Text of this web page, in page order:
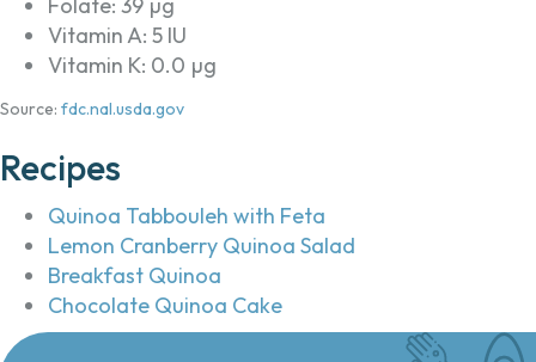
Folate: 39 µg
Vitamin A: 5 IU
Vitamin K: 0.0 µg
Source: fdc.nal.usda.gov
Recipes
Quinoa Tabbouleh with Feta
Lemon Cranberry Quinoa Salad
Breakfast Quinoa
Chocolate Quinoa Cake